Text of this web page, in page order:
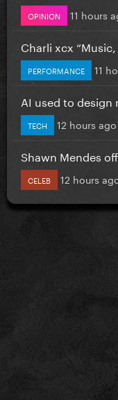
OPINION 11 hours
Charli xcx
PERFORMANCE 11
AI used to design
TECH 12 hours ago
Shawn Mendes
CELEB 12 hours